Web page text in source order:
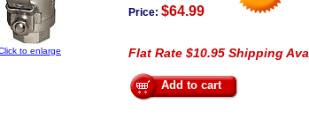
to enlarge
Price: $64.99
Flat Rate $10.95 Shipping
Add to cart